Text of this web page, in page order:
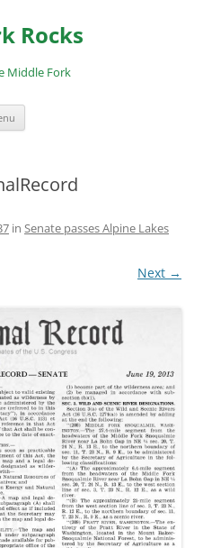
Rocks
Middle Fork
in Senate passes Alpine Lakes
Next →